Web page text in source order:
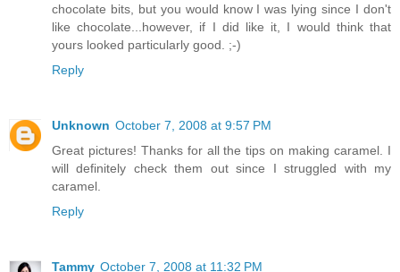
chocolate bits, but you would know I was lying since I don't
like chocolate...however, if I did like it, I would think that
yours looked particularly good. ;-)
Reply
Unknown October 7, 2008 at 9:57 PM
Great pictures! Thanks for all the tips on making caramel. I
will definitely check them out since I struggled with my
caramel.
Reply
Tammy October 7, 2008 at 11:32 PM